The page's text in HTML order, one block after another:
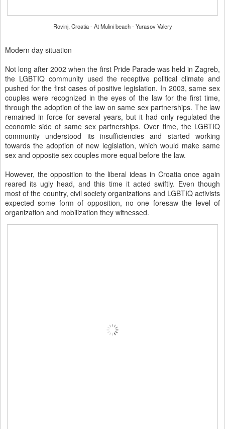
Rovinj, Croatia - At Mulini beach - Yurasov Valery
Modern day situation
Not long after 2002 when the first Pride Parade was held in Zagreb,
the LGBTIQ community used the receptive political climate and
pushed for the first cases of positive legislation. In 2003, same sex
couples were recognized in the eyes of the law for the first time,
through the adoption of the law on same sex partnerships. The law
remained in force for several years, but it had only regulated the
economic side of same sex partnerships. Over time, the LGBTIQ
community understood its insufficiencies and started working
towards the adoption of new legislation, which would make same
sex and opposite sex couples more equal before the law.
However, the opposition to the liberal ideas in Croatia once again
reared its ugly head, and this time it acted swiftly. Even though
most of the country, civil society organizations and LGBTIQ activists
expected some form of opposition, no one foresaw the level of
organization and mobilization they witnessed.